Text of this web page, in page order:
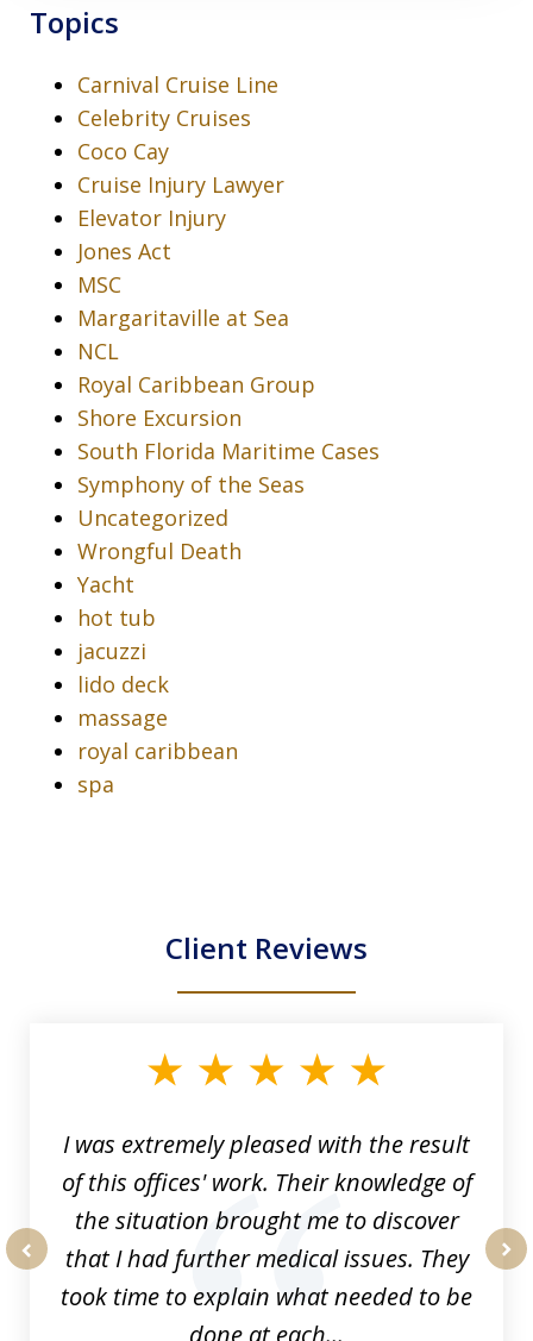
Topics
Carnival Cruise Line
Celebrity Cruises
Coco Cay
Cruise Injury Lawyer
Elevator Injury
Jones Act
MSC
Margaritaville at Sea
NCL
Royal Caribbean Group
Shore Excursion
South Florida Maritime Cases
Symphony of the Seas
Uncategorized
Wrongful Death
Yacht
hot tub
jacuzzi
lido deck
massage
royal caribbean
spa
Client Reviews
I was extremely pleased with the result
of this offices' work. Their knowledge of
the situation brought me to discover
that I had further medical issues. They
took time to explain what needed to be